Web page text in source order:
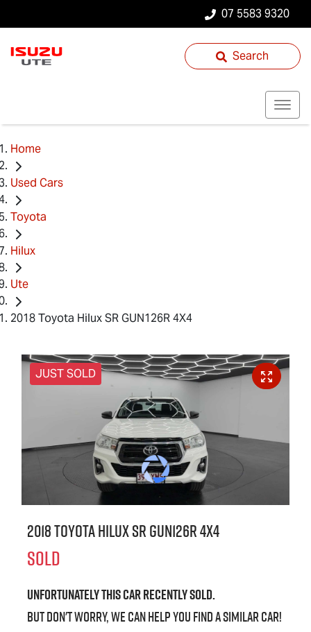
07 5583 9320
Search
Home
Used Cars
Toyota
Hilux
Ute
2018 Toyota Hilux SR GUN126R 4X4
JUST SOLD
2018 Toyota Hilux SR GUN126R 4X4
SOLD
Unfortunately thiscarrecently sold.
But don't worry, we can help you find a similarcar!